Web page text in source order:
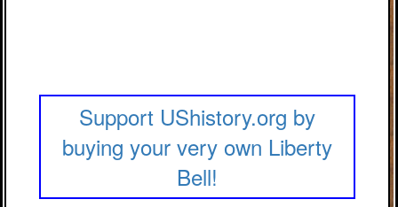
Support UShistory.org by
buying your very own Liberty
Bell!